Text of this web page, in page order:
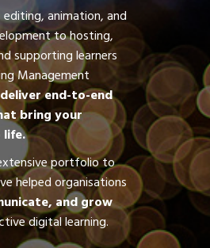
editing, animation, and
to hosting,
supporting learners
Management
end-to-end
bring your
life.
portfolio to
helped organisations
and grow
digital learning.